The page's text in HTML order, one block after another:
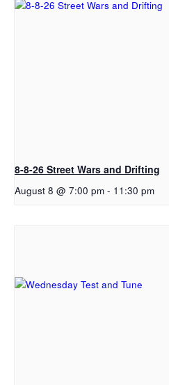
8-8-26 Street Wars and Drifting
August 8 @ 7:00 pm - 11:30 pm